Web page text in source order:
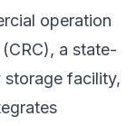
operation
a state-
facility,